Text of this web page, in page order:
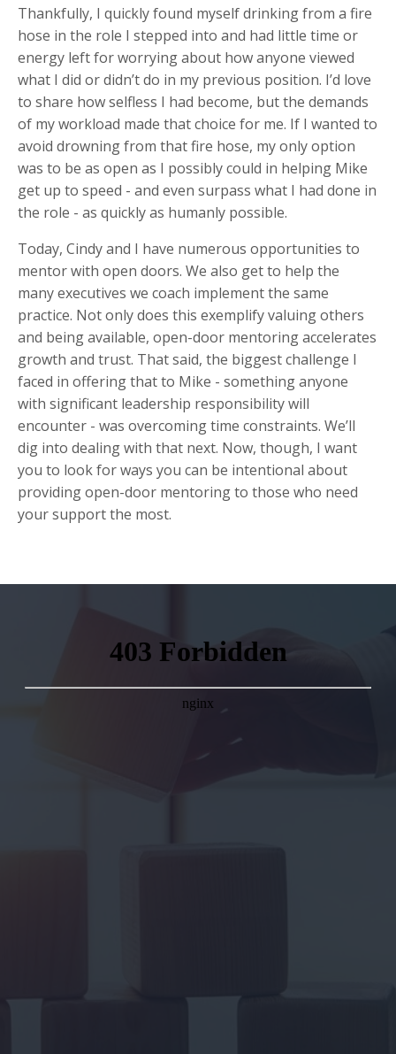
Thankfully, I quickly found myself drinking from a fire
hose in the role I stepped into and had little time or
energy left for worrying about how anyone viewed
what I did or didn’t do in my previous position. I’d love
to share how selfless I had become, but the demands
of my workload made that choice for me. If I wanted to
avoid drowning from that fire hose, my only option
was to be as open as I possibly could in helping Mike
get up to speed - and even surpass what I had done in
the role - as quickly as humanly possible.
Today, Cindy and I have numerous opportunities to
mentor with open doors. We also get to help the
many executives we coach implement the same
practice. Not only does this exemplify valuing others
and being available, open-door mentoring accelerates
growth and trust. That said, the biggest challenge I
faced in offering that to Mike - something anyone
with significant leadership responsibility will
encounter - was overcoming time constraints. We’ll
dig into dealing with that next. Now, though, I want
you to look for ways you can be intentional about
providing open-door mentoring to those who need
your support the most.